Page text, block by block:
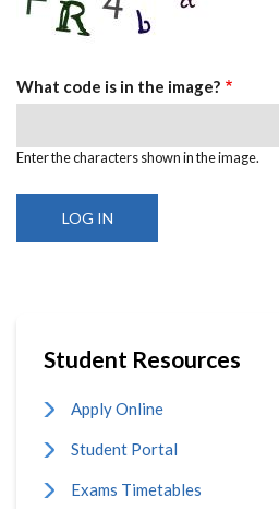
What code is in the image?
Enter the characters shown in the image.
Student Resources
Apply Online
Student Portal
Exams Timetables